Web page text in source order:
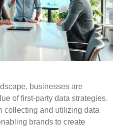
businesses are
of first-party data strategies.
collecting and utilizing data
brands to create